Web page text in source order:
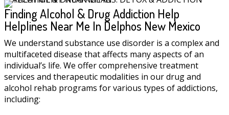
Finding Alcohol & Drug Addiction Help
Helplines Near Me In Delphos New Mexico
We understand substance use disorder is a complex and
multifaceted disease that affects many aspects of an
individual’s life. We offer comprehensive treatment
services and therapeutic modalities in our drug and
alcohol rehab programs for various types of addictions,
including: